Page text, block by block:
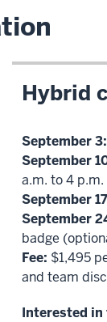
Hybrid
September 3:
September
a.m. to 4 p.m.
September
September
badge
Fee: $1,495
and team
Interested